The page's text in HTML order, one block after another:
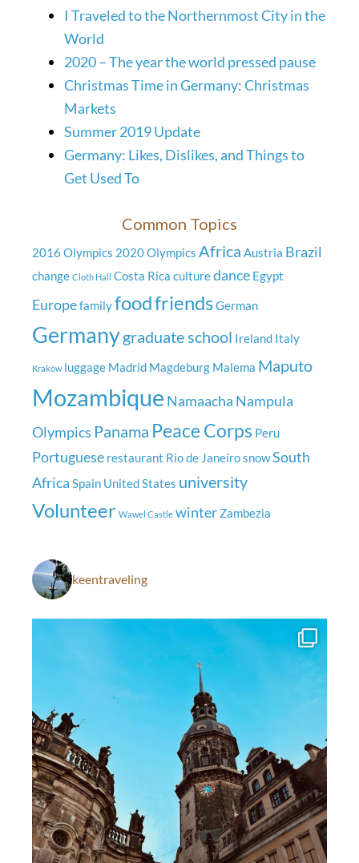
I Traveled to the Northernmost City in the
World
2020 – The year the world pressed pause
Christmas Time in Germany: Christmas
Markets
Summer 2019 Update
Germany: Likes, Dislikes, and Things to
Get Used To
Common Topics
2016 Olympics 2020 Olympics Africa Austria Brazil
change Cloth Hall Costa Rica culturedance Egypt
EuropefamilyfoodfriendsGerman
Germanygraduate school Ireland Italy
Kraków luggage Madrid Magdeburg Malema Maputo
Mozambique Namaacha Nampula
Olympics Panama Peace Corps Peru
Portuguese restaurant Rio de JaneirosnowSouth
Africa Spain United States university
Volunteer Wawel Castle winter Zambezia
keentraveling